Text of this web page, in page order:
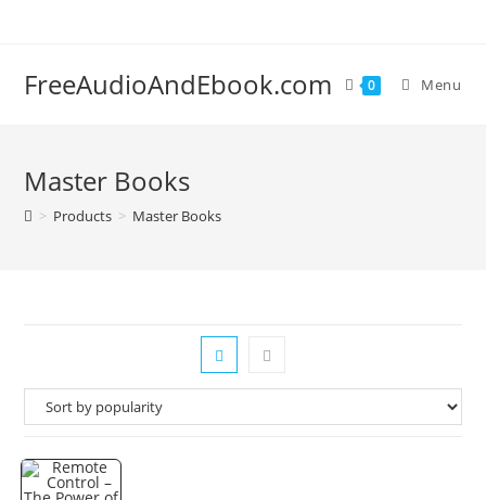
FreeAudioAndEbook.com 0 Menu
Master Books
> Products > Master Books